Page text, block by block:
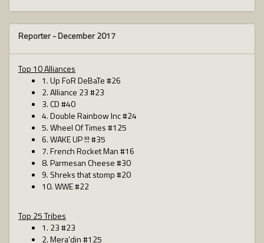
Reporter -December 2017
Top 10 Alliances
1. Up FoR DeBaTe #26
2. Alliance 23 #23
3. CD #40
4. Double Rainbow Inc #24
5. Wheel Of Times #125
6. WAKE UP !!! #35
7. French Rocket Man #16
8. Parmesan Cheese #30
9. Shreks that stomp #20
10. WWE #22
Top 25 Tribes
1. 23 #23
2. Mera'din #125